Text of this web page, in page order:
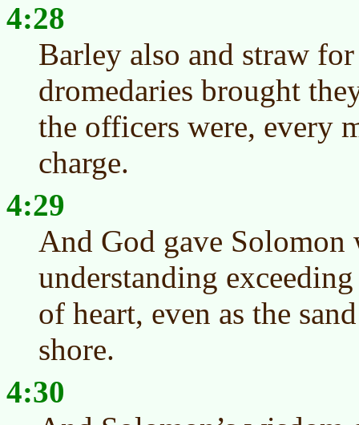
4:28
Barley also and straw
dromedaries brought
the officers were, every
charge.
4:29
And God gave Solomon
understanding
of heart, even as the
shore.
4:30